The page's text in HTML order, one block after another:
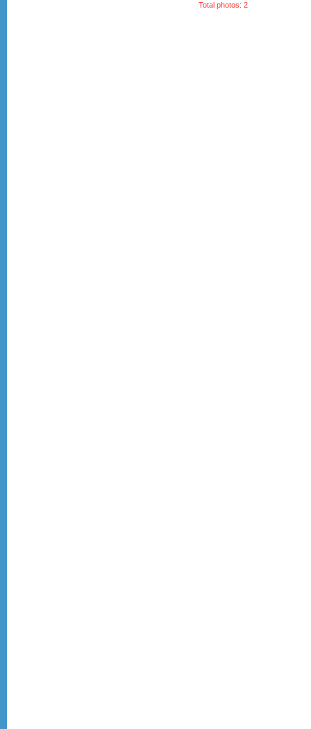
Total photos: 2